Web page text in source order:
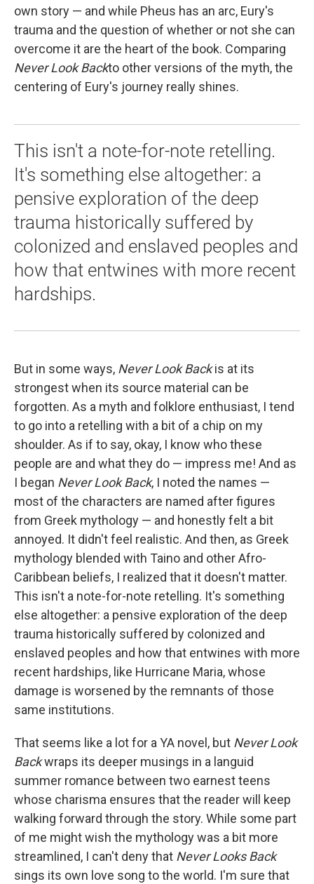
own story — and while Pheus has an arc, Eury's
trauma and the question of whether or not she can
overcome it are the heart of the book. Comparing
Never Look Backto other versions of the myth, the
centering of Eury's journey really shines.
This isn't a note-for-note retelling.
It's something else altogether: a
pensive exploration of the deep
trauma historically suffered by
colonized and enslaved peoples and
how that entwines with more recent
hardships.
But in some ways, Never Look Backis at its
strongest when its source material can be
forgotten. As a myth and folklore enthusiast, I tend
to go into a retelling with a bit of a chip on my
shoulder. As if to say, okay, I know who these
people are and what they do — impress me! And as
I began Never Look Back, I noted the names —
most of the characters are named after figures
from Greek mythology — and honestly felt a bit
annoyed. It didn't feel realistic. And then, as Greek
mythology blended with Taino and other Afro-
Caribbean beliefs, I realized that it doesn't matter.
This isn't a note-for-note retelling. It's something
else altogether: a pensive exploration of the deep
trauma historically suffered by colonized and
enslaved peoples and how that entwines with more
recent hardships, like Hurricane Maria, whose
damage is worsened by the remnants of those
same institutions.
That seems like a lot for a YA novel, but Never Look
Backwraps its deeper musings in a languid
summer romance between two earnest teens
whose charisma ensures that the reader will keep
walking forward through the story. While some part
of me might wish the mythology was a bit more
streamlined, I can't deny that Never Looks Back
sings its own love song to the world. I'm sure that